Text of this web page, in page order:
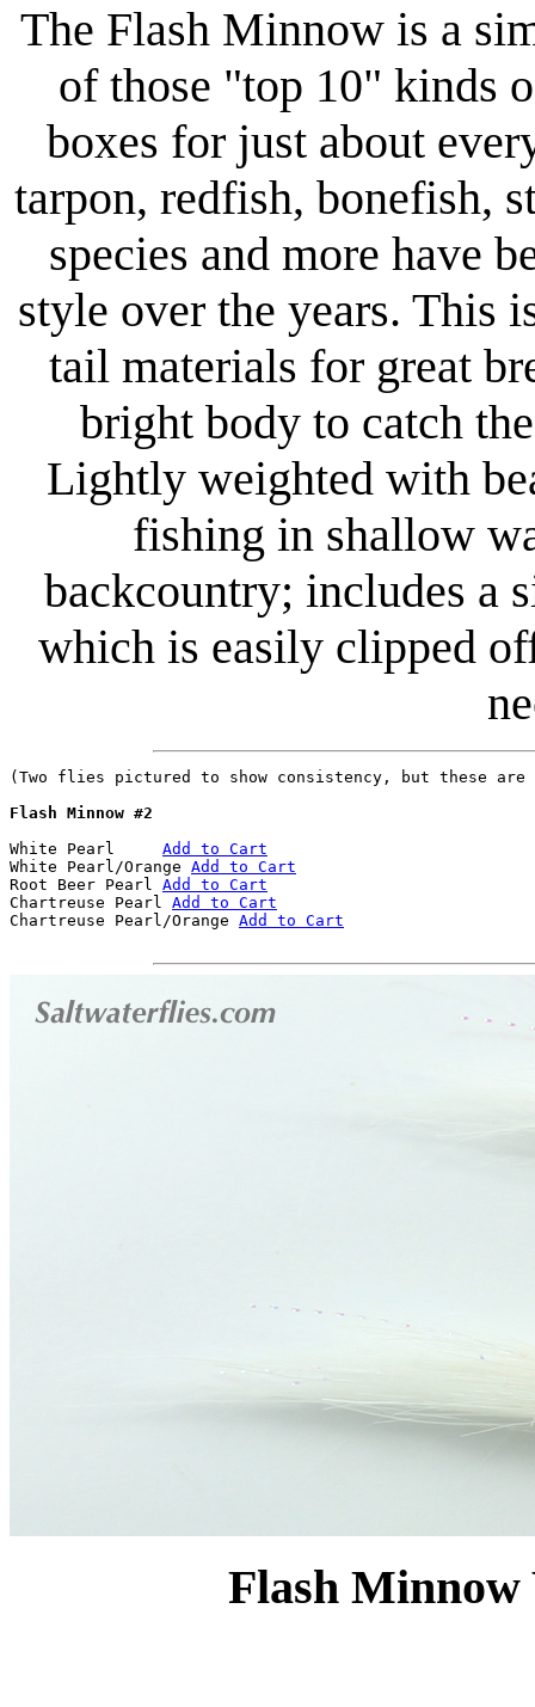
The Flash Minnow is a
of those "top 10" kinds
boxes for just about
tarpon, redfish, bonefish,
species and more have
style over the years. This
tail materials for great
bright body to catch
Lightly weighted with
fishing in shallow
backcountry; includes a
which is easily clipped
(Two flies pictured to show consistency, but these are
Flash Minnow #2
Add to Cart
White Pearl/Orange Add to Cart
Add to Cart
Chartreuse Pearl Add to Cart
Chartreuse Pearl/Orange Add to Cart
Flash Minnow